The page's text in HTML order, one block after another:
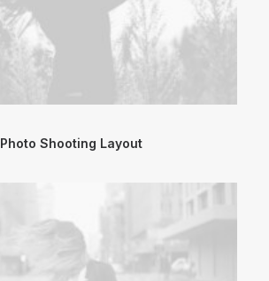
Photo Shooting Layout